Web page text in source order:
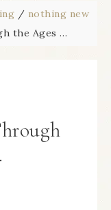
/ nothing new
the Ages …